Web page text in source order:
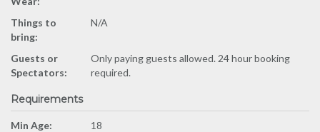
Things to
bring:
N/A
Guests or
Spectators:
Only paying guests allowed. 24 hour booking
required.
Requirements
Min Age: 18